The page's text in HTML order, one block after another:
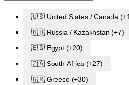
🇺🇸 United States / Canada
🇷🇺 Russia / Kazakhstan (+7)
🇪🇬 Egypt (+20)
🇿🇦 South Africa (+27)
🇬🇷 Greece (+30)